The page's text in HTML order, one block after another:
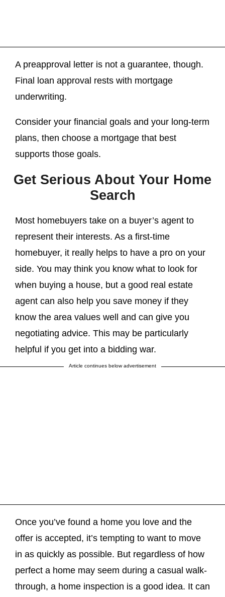
A preapproval letter is not a guarantee, though.
Final loan approval rests with mortgage
underwriting.
Consider your financial goals and your long-term
plans, then choose a mortgage that best
supports those goals.
Get Serious About Your Home
Search
Most homebuyers take on a buyer’s agent to
represent their interests. As a first-time
homebuyer, it really helps to have a pro on your
side. You may think you know what to look for
when buying a house, but a good real estate
agent can also help you save money if they
know the area values well and can give you
negotiating advice. This may be particularly
helpful if you get into a bidding war.
Article continues below advertisement
Once you’ve found a home you love and the
offer is accepted, it’s tempting to want to move
in as quickly as possible. But regardless of how
perfect a home may seem during a casual walk-
through, a home inspection is a good idea. It can